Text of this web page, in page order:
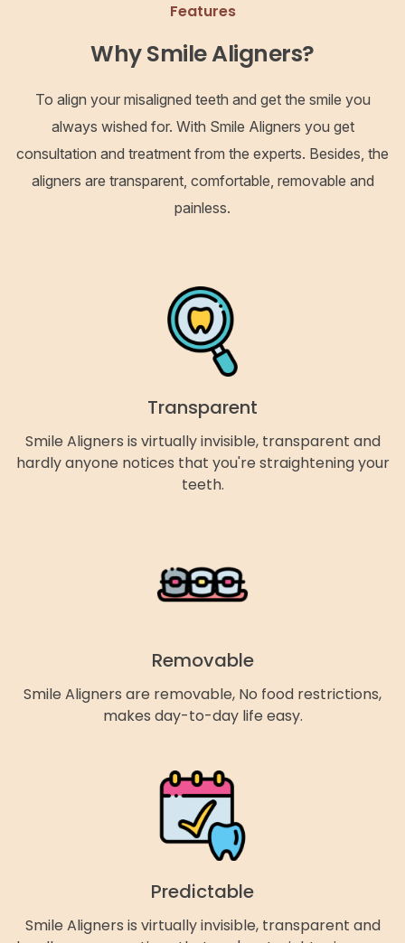
Features
Why Smile Aligners?
To align your misaligned teeth and get the smile you
always wished for. With Smile Aligners you get
consultation and treatment from the experts. Besides, the
aligners are transparent, comfortable, removable and
painless.
Transparent
Smile Aligners is virtually invisible, transparent and
hardly anyone notices that you're straightening your
teeth.
Removable
Smile Aligners are removable, No food restrictions,
makes day-to-day life easy.
Predictable
Smile Aligners is virtually invisible, transparent and